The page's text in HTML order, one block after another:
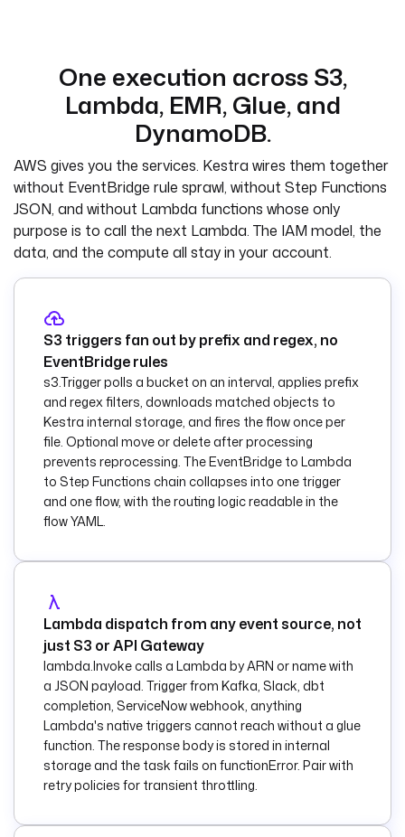
ARN of the Lambda
that processes JSON
sns_topic_arn
    type
: STRING
    description
:
SNS topic ARN used
JSON objects.
route_by_type
    type
:
io.kestra.plugin.co
re.flow.If
    description
:
Route JSON objects
to Lambda and
everything else to
SNS.
    condition
key |
    then
:
      -
id
:
process_json
        type
:
io.kestra.plugin.aw
s.lambda.Invoke
description: Invoke
the Lambda to
One execution across S3,
Lambda, EMR, Glue, and
DynamoDB.
AWS gives you the services. Kestra wires them together
without EventBridge rule sprawl, without Step Functions
JSON, and without Lambda functions whose only
purpose is to call the next Lambda. The IAM model, the
data, and the compute all stay in your account.
S3 triggers fan out by prefix and regex, no
EventBridge rules
s3.Trigger polls a bucket on an interval, applies prefix
and regex filters, downloads matched objects to
Kestra internal storage, and fires the flow once per
file. Optional move or delete after processing
prevents reprocessing. The EventBridge to Lambda
to Step Functions chain collapses into one trigger
and one flow, with the routing logic readable in the
flow YAML.
Lambda dispatch from any event source, not
just S3 or API Gateway
lambda.Invoke calls a Lambda by ARN or name with
a JSON payload. Trigger from Kafka, Slack, dbt
completion, ServiceNow webhook, anything
Lambda's native triggers cannot reach without a glue
function. The response body is stored in internal
storage and the task fails on functionError. Pair with
retry policies for transient throttling.